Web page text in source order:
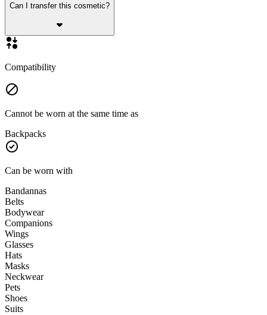
Can I transfer this cosmetic?
Compatibility
Cannot be worn at the same time as
Backpacks
Can be worn with
Bandannas
Belts
Bodywear
Companions
Wings
Glasses
Hats
Masks
Neckwear
Pets
Shoes
Suits